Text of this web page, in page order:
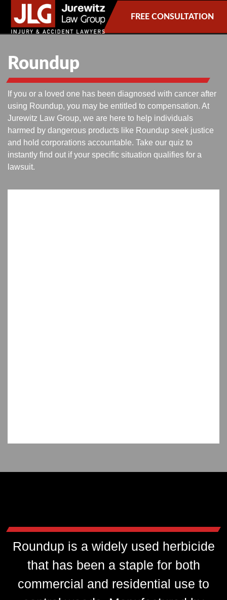
FREE CONSULTATION
Roundup
If you or a loved one has been diagnosed with cancer after
using Roundup, you may be entitled to compensation. At
Jurewitz Law Group, we are here to help individuals
harmed by dangerous products like Roundup seek justice
and hold corporations accountable. Take our quiz to
instantly find out if your specific situation qualifies for a
lawsuit.
Roundup is a widely used herbicide
that has been a staple for both
commercial and residential use to